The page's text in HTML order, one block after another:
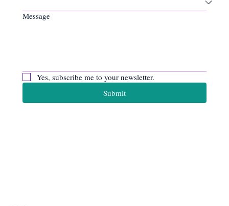
Message
Yes, subscribe me to your newsletter.
Submit